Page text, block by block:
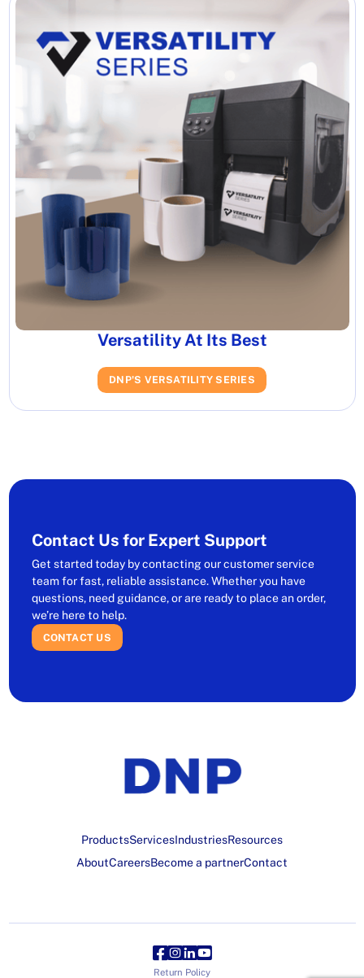
Versatility At Its Best
DNP'S VERSATILITY SERIES
Contact Us for Expert Support
Get started today by contacting our customer service
team for fast, reliable assistance. Whether you have
questions, need guidance, or are ready to place an order,
we’re here to help.
CONTACT US
ProductsServicesIndustriesResources
AboutCareersBecome a partnerContact
Return Policy